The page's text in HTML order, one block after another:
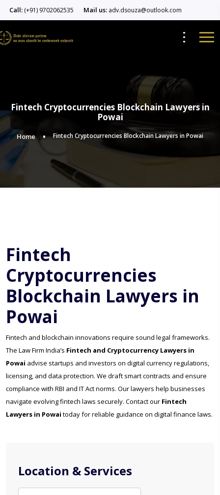
Call: (+91) 9702062535 Mail us: adv.dsouza@outlook.com
Fintech Cryptocurrencies Blockchain Lawyers in
Powai
Home Fintech Cryptocurrencies Blockchain Lawyers in Powai
Location & Services
Fintech
Cryptocurrencies
Blockchain Lawyers in
Powai
Fintech and blockchain innovations require sound legal frameworks.
The Law Firm India’s Fintech and Cryptocurrency Lawyers in
Powai advise startups and investors on digital currency regulations,
licensing, and data protection. We draft smart contracts and ensure
compliance with RBI and IT Act norms. Our lawyers help businesses
navigate evolving fintech laws securely. Contact our Fintech
Lawyers in Powai today for reliable guidance on digital finance laws.